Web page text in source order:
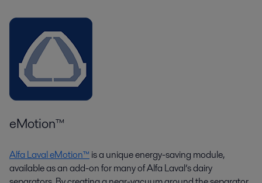
eMotion™
Alfa Laval eMotion™ is a unique energy-saving module,
available as an add-on for many of Alfa Laval’s dairy